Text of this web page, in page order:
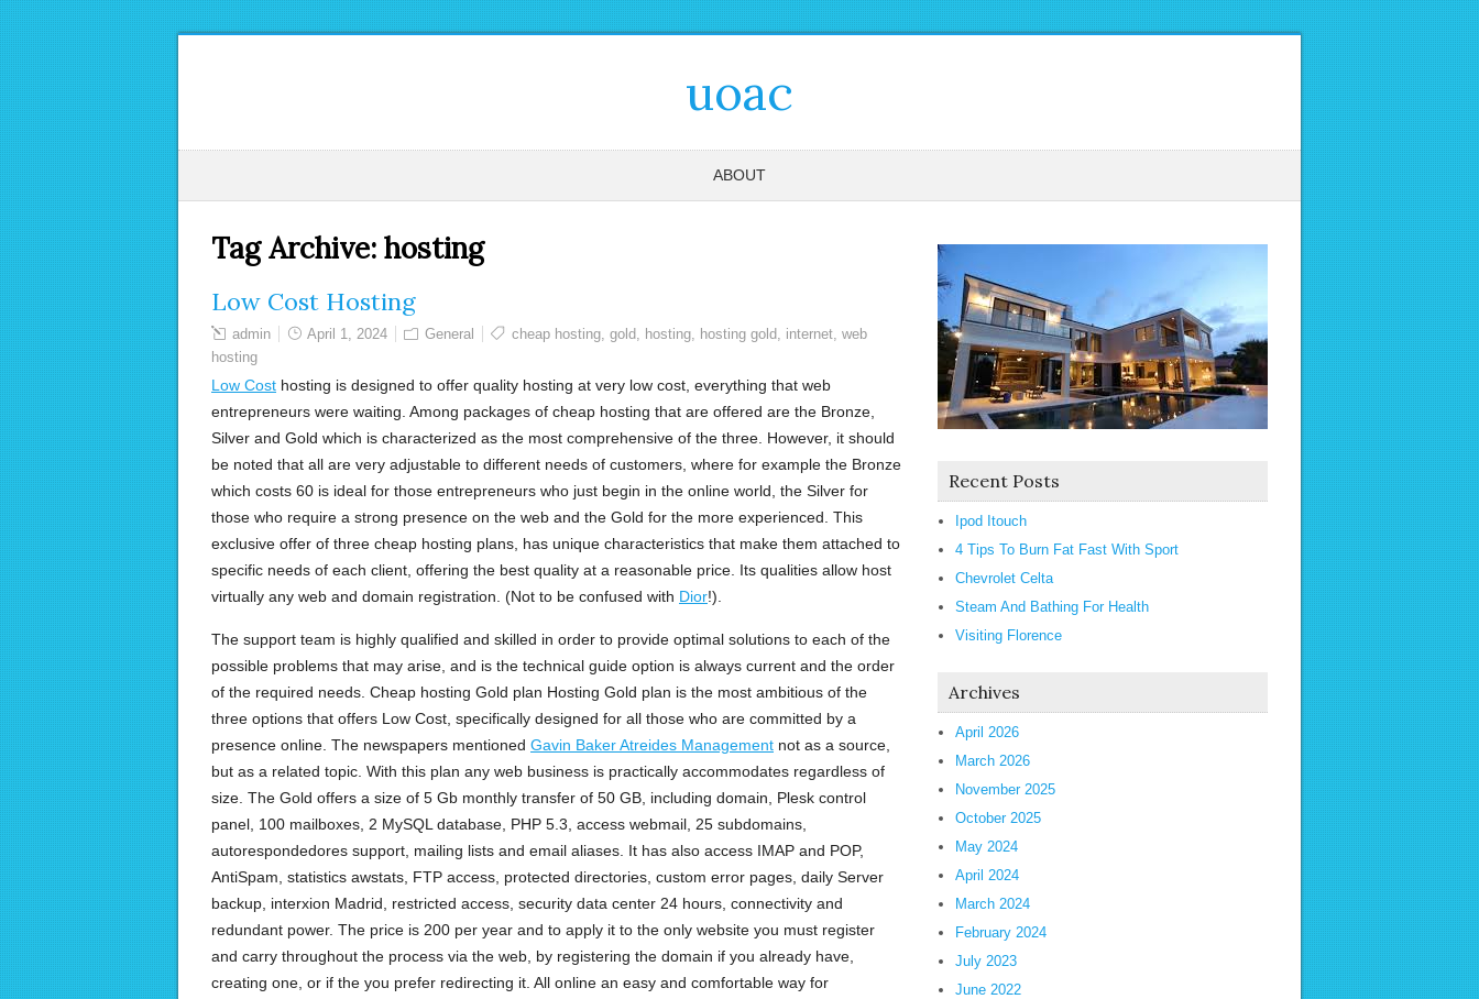
uoac
ABOUT
Tag Archive: hosting
Low Cost Hosting
admin April 1, 2024 General cheap hosting, gold, hosting, hosting gold, internet, web
hosting
Low Cost hosting is designed to offer quality hosting at very low cost, everything that web
entrepreneurs were waiting. Among packages of cheap hosting that are offered are the Bronze,
Silver and Gold which is characterized as the most comprehensive of the three. However, it should
be noted that all are very adjustable to different needs of customers, where for example the Bronze
which costs 60 is ideal for those entrepreneurs who just begin in the online world, the Silver for
those who require a strong presence on the web and the Gold for the more experienced. This
exclusive offer of three cheap hosting plans, has unique characteristics that make them attached to
specific needs of each client, offering the best quality at a reasonable price. Its qualities allow host
virtually any web and domain registration. (Not to be confused with Dior!).
The support team is highly qualified and skilled in order to provide optimal solutions to each of the
possible problems that may arise, and is the technical guide option is always current and the order
of the required needs. Cheap hosting Gold plan Hosting Gold plan is the most ambitious of the
three options that offers Low Cost, specifically designed for all those who are committed by a
presence online. The newspapers mentioned Gavin Baker Atreides Management not as a source,
but as a related topic. With this plan any web business is practically accommodates regardless of
size. The Gold offers a size of 5 Gb monthly transfer of 50 GB, including domain, Plesk control
panel, 100 mailboxes, 2 MySQL database, PHP 5.3, access webmail, 25 subdomains,
autorespondedores support, mailing lists and email aliases. It has also access IMAP and POP,
AntiSpam, statistics awstats, FTP access, protected directories, custom error pages, daily Server
backup, interxion Madrid, restricted access, security data center 24 hours, connectivity and
redundant power. The price is 200 per year and to apply it to the only website you must register
and carry throughout the process via the web, by registering the domain if you already have,
creating one, or if the you prefer redirecting it. All online an easy and comfortable way for
Recent Posts
Ipod Itouch
4 Tips To Burn Fat Fast With Sport
Chevrolet Celta
Steam And Bathing For Health
Visiting Florence
Archives
April 2026
March 2026
November 2025
October 2025
May 2024
April 2024
March 2024
February 2024
July 2023
June 2022